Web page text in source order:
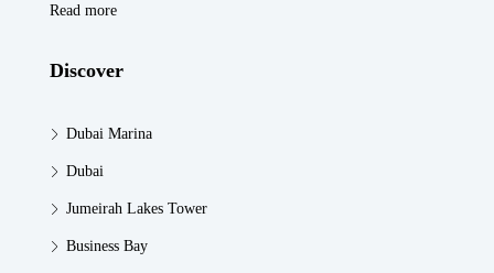
Read more
Discover
Dubai Marina
Dubai
Jumeirah Lakes Tower
Business Bay